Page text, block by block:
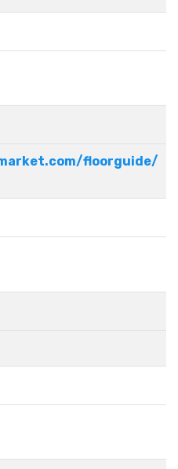
floorguide/